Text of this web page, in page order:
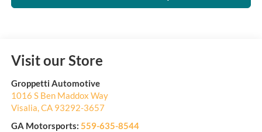
Visit our Store
Groppetti Automotive
1016 S Ben Maddox Way
Visalia,CA 93292-3657
GA Motorsports: 559-635-8544